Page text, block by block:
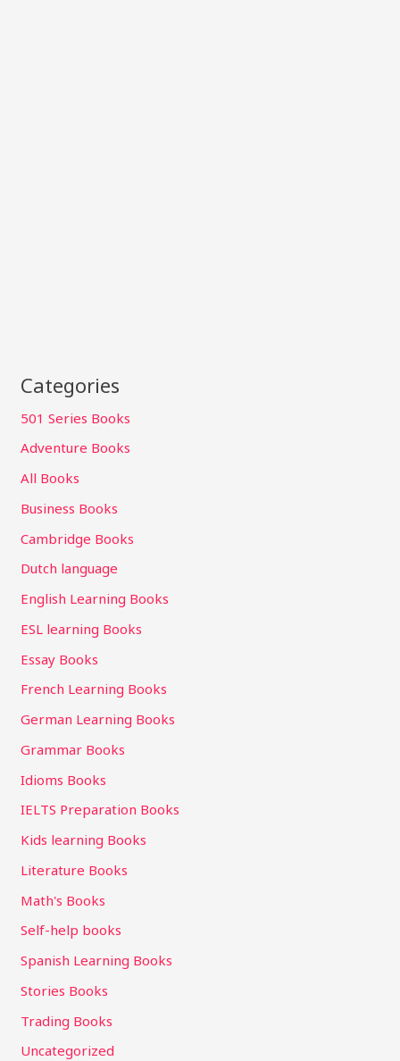
Categories
501 Series Books
Adventure Books
All Books
Business Books
Cambridge Books
Dutch language
English Learning Books
ESL learning Books
Essay Books
French Learning Books
German Learning Books
Grammar Books
Idioms Books
IELTS Preparation Books
Kids learning Books
Literature Books
Math's Books
Self-help books
Spanish Learning Books
Stories Books
Trading Books
Uncategorized